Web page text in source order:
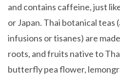
and contains caffeine, just
or Japan. Thai botanical teas
infusions or tisanes) are
roots, and fruits native to
butterfly pea flower,